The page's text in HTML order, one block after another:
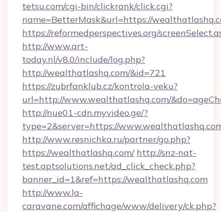
tetsu.com/cgi-bin/clickrank/click.cgi?
name=BetterMask&url=https://
https://reformedperspectives.org/
http://www.art-
today.nl/v8.0/include/log.php?
http://wealthatlashq.com/&id=721
https://zubrfanklub.cz/kontrola-veku?
url=http://www.wealthatlashq.com/
http://nue01-cdn.myvideo.ge/?
type=2&server=https://
http://www.resnichka.ru/partner/go.php?
https://wealthatlashq.com/ http://snz-nat-
test.aptsolutions.net/ad_click_check.php?
banner_id=1&ref=https://wealthatlashq.com
http://www.la-
caravane.com/affichage/www/delivery/ck.php?